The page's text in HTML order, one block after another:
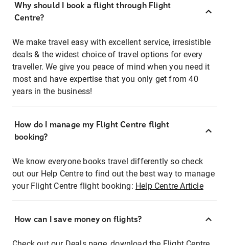
Why should I book a flight through Flight
Centre?
We make travel easy with excellent service, irresistible
deals & the widest choice of travel options for every
traveller. We give you peace of mind when you need it
most and have expertise that you only get from 40
years in the business!
How do I manage my Flight Centre flight
booking?
We know everyone books travel differently so check
out our Help Centre to find out the best way to manage
your Flight Centre flight booking: Help Centre Article
How can I save money on flights?